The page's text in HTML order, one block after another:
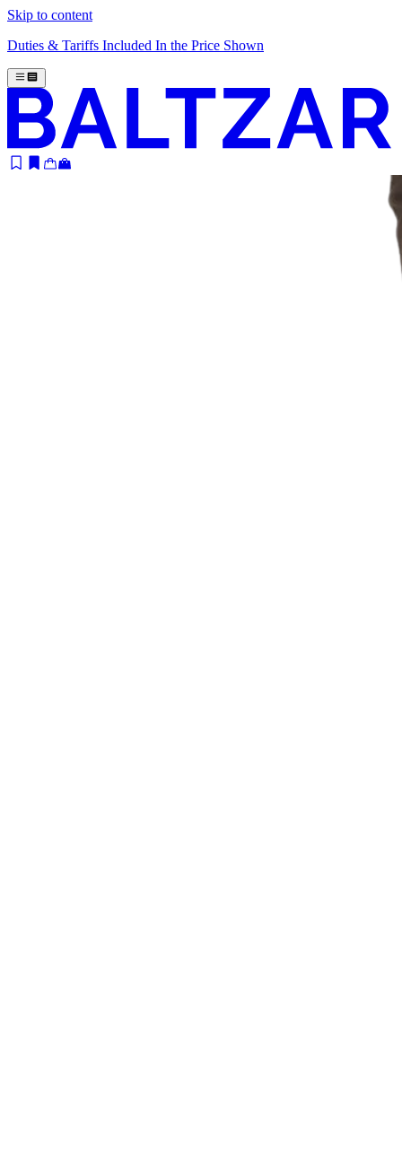
Skip to content
Duties & Tariffs Included In the Price Shown